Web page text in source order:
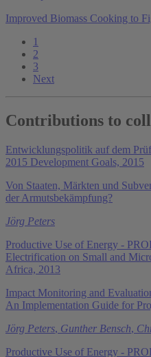
Improved Biomass Cooking to
1
2
3
Next
Contributions to
Entwicklungspolitik auf dem
2015 Development Goals, 2015
Von Staaten, Märkten und
der Armutsbekämpfung?
Jörg Peters
Productive Use of Energy -
Electrification on Small and
Africa, 2013
Impact Monitoring and
An Implementation Guide for
Jörg Peters, Gunther Bensch,
Productive Use of Energy -